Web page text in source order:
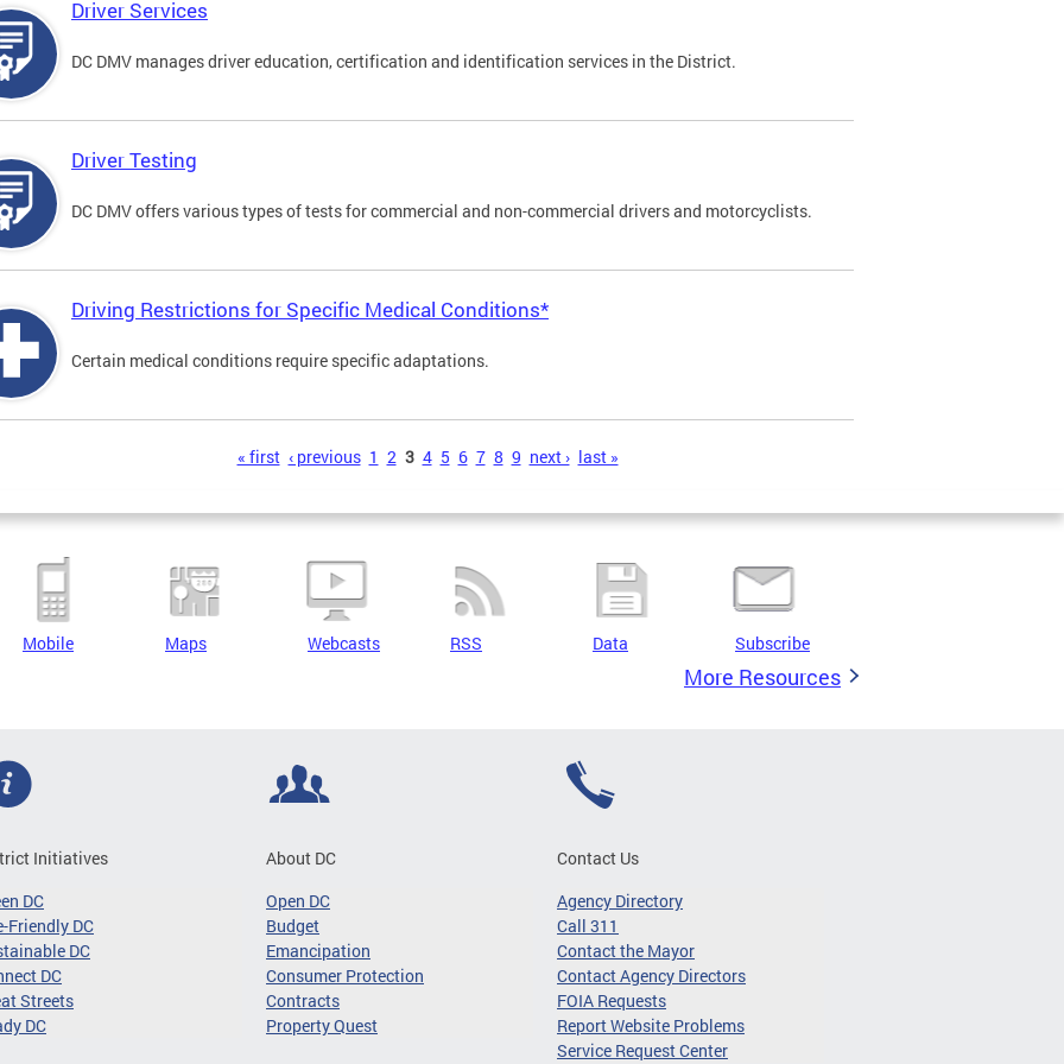
Driver Services
DC DMV manages driver education, certification and identification services in the District.
Driver Testing
DC DMV offers various types of tests for commercial and non-commercial drivers and motorcyclists.
Driving Restrictions for Specific Medical Conditions*
Certain medical conditions require specific adaptations.
« first ‹ previous 1 2 3 4 5 6 7 8 9 next › last »
Mobile Maps Webcasts RSS Data Subscribe
More Resources
Initiatives
DC
Friendly DC
DC
DC
Streets
DC
About DC
Open DC
Budget
Emancipation
Consumer Protection
Contracts
Property Quest
Contact Us
Agency Directory
Call 311
Contact the Mayor
Contact Agency Directors
FOIA Requests
Report Website Problems
Service Request Center